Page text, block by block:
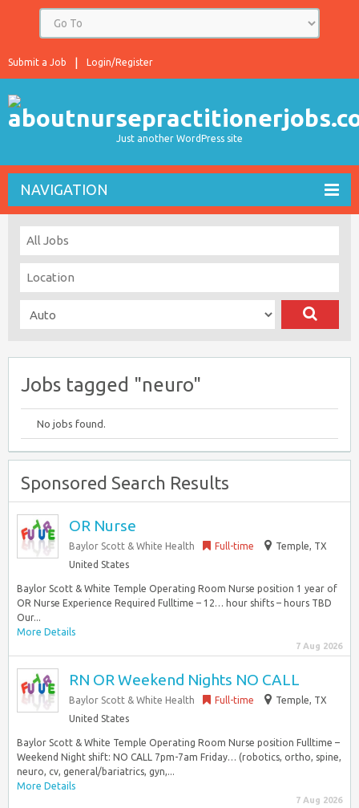
Login/Register
Submit a Job
Just another WordPress site
NAVIGATION
Jobs tagged "neuro"
No jobs found.
Sponsored Search Results
OR Nurse
Baylor Scott & White Health Full-time
Temple, TX
United States
Baylor Scott & White Temple Operating Room Nurse position 1 year of
OR Nurse Experience Required Fulltime – 12… hour shifts – hours TBD
Our...
More Details
7 Aug 2026
RN OR Weekend Nights NO CALL
Baylor Scott & White Health Full-time
Temple, TX
United States
Baylor Scott & White Temple Operating Room Nurse position Fulltime –
Weekend Night shift: NO CALL 7pm-7am Friday… (robotics, ortho, spine,
neuro, cv, general/bariatrics, gyn,...
More Details
7 Aug 2026